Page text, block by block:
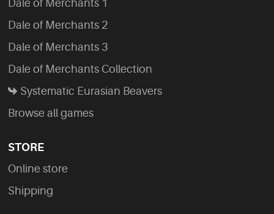
Dale of Merchants 1
Dale of Merchants 2
Dale of Merchants 3
Dale of Merchants Collection
Systematic Eurasian Beavers
Browse all games
STORE
Online store
Shipping